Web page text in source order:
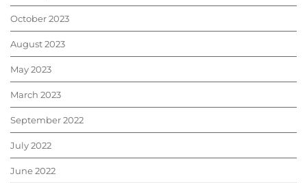
October 2023
August 2023
May 2023
March 2023
September 2022
July 2022
June 2022